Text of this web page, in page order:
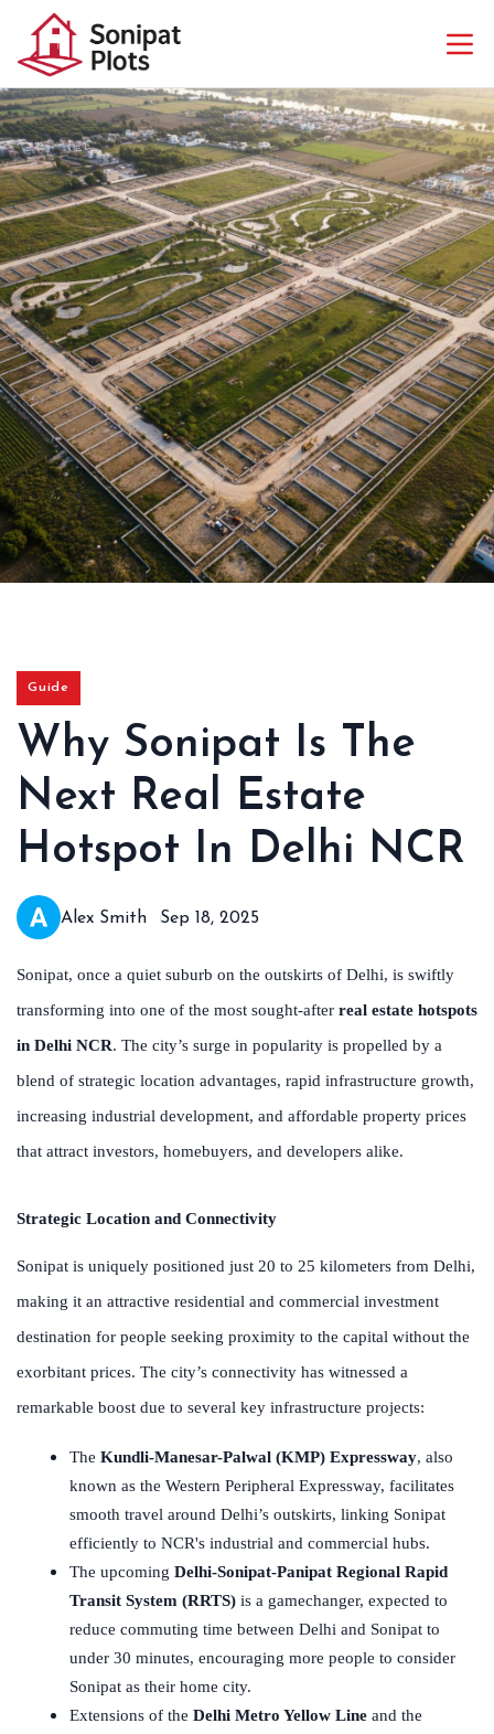
Guide
Why Sonipat Is The
Next Real Estate
Hotspot In Delhi NCR
Alex Smith Sep 18, 2025
Sonipat, once a quiet suburb on the outskirts of Delhi, is swiftly
transforming into one of the most sought-after real estate hotspots
in Delhi NCR. The city’s surge in popularity is propelled by a
blend of strategic location advantages, rapid infrastructure growth,
increasing industrial development, and affordable property prices
that attract investors, homebuyers, and developers alike.
Strategic Location and Connectivity
Sonipat is uniquely positioned just 20 to 25 kilometers from Delhi,
making it an attractive residential and commercial investment
destination for people seeking proximity to the capital without the
exorbitant prices. The city’s connectivity has witnessed a
remarkable boost due to several key infrastructure projects:
The Kundli-Manesar-Palwal (KMP) Expressway, also
known as the Western Peripheral Expressway, facilitates
smooth travel around Delhi’s outskirts, linking Sonipat
efficiently to NCR's industrial and commercial hubs.
The upcoming Delhi-Sonipat-Panipat Regional Rapid
Transit System (RRTS) is a gamechanger, expected to
reduce commuting time between Delhi and Sonipat to
under 30 minutes, encouraging more people to consider
Sonipat as their home city.
Extensions of the Delhi Metro Yellow Line and the